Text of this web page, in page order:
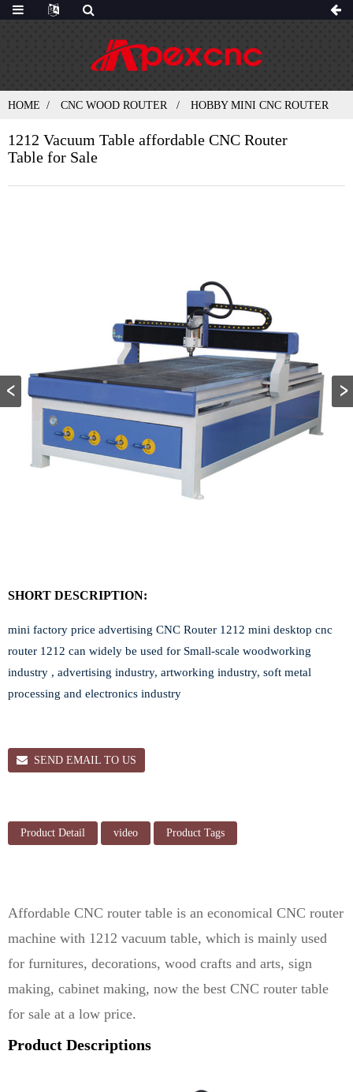
HOME CNC WOOD ROUTER HOBBY MINI CNC ROUTER
1212 Vacuum Table affordable CNC Router
Table for Sale
SHORT DESCRIPTION:
mini factory price advertising CNC Router 1212 mini desktop cnc
router 1212 can widely be used for Small-scale woodworking
industry , advertising industry, artworking industry, soft metal
processing and electronics industry
SEND EMAIL TO US
Product Detail video Product Tags
Affordable CNC router table is an economical CNC router
machine with 1212 vacuum table, which is mainly used
for furnitures, decorations, wood crafts and arts, sign
making, cabinet making, now the best CNC router table
for sale at a low price.
Product Descriptions